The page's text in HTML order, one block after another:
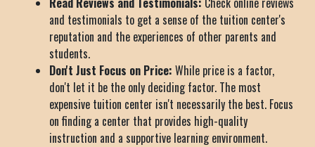
and testimonials to get a sense of the tuition center's
reputation and the experiences of other parents and
students.
Don't Just Focus on Price: While price is a factor,
don't let it be the only deciding factor. The most
expensive tuition center isn't necessarily the best. Focus
on finding a center that provides high-quality
instruction and a supportive learning environment.